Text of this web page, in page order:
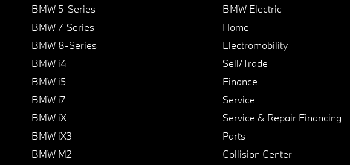
BMW 5-Series
BMW 7-Series
BMW 8-Series
BMW i4
BMW i5
BMW i7
BMW iX
BMW iX3
BMW M2
BMW Electric
Home
Electromobility
Sell/Trade
Finance
Service
Service & Repair Financing
Parts
Collision Center